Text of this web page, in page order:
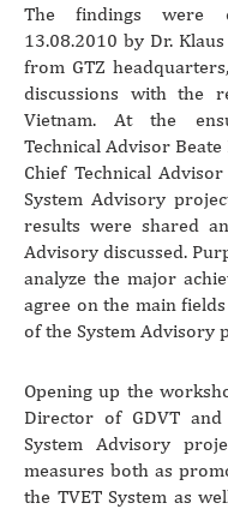
The findings were
13.08.2010 by Dr.
from GTZ
discussions with the
Vietnam. At the
Technical Advisor
Chief Technical
System Advisory
results were shared
Advisory discussed.
analyze the major
agree on the main
of the System Advisory
Opening up the
Director of GDVT
System Advisory
measures both as
the TVET System as